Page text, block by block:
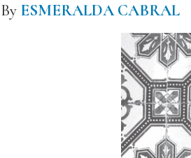
By ESMERALDA CABRAL